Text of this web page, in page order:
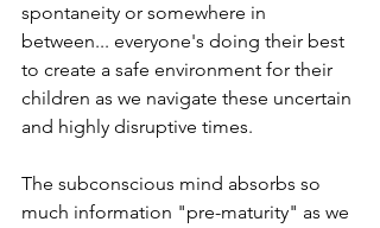
spontaneity or somewhere in
between... everyone's doing their best
to create a safe environment for their
children as we navigate these uncertain
and highly disruptive times.
The subconscious mind absorbs so
much information "pre-maturity" as we